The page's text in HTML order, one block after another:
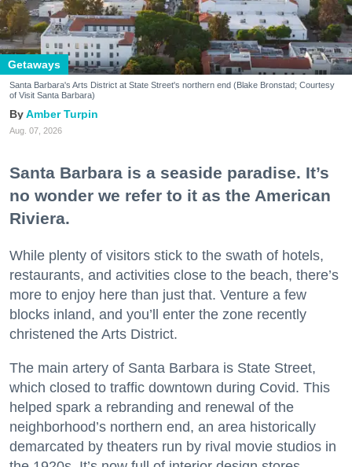
Getaways
Santa Barbara's Arts District at State Street's northern end (Blake Bronstad; Courtesy
of Visit Santa Barbara)
Amber Turpin
Aug. 07, 2026
Santa Barbara is a seaside paradise. It’s
no wonder we refer to it as the American
Riviera.
While plenty of visitors stick to the swath of hotels,
restaurants, and activities close to the beach, there’s
more to enjoy here than just that. Venture a few
blocks inland, and you’ll enter the zone recently
christened the Arts District.
The main artery of Santa Barbara is State Street,
which closed to traffic downtown during Covid. This
helped spark a rebranding and renewal of the
neighborhood’s northern end, an area historically
demarcated by theaters run by rival movie studios in